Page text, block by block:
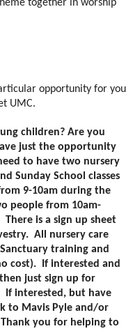
together in worship
opportunity for you
UMC.
children? Are you
just the opportunity
to have two nursery
Sunday School classes
9-10am during the
people from 10am-
There is a sign up sheet
All nursery care
training and
cost).
If interested and
just sign up for
If interested, but have
to Mavis Pyle and/or
Thank you for helping to